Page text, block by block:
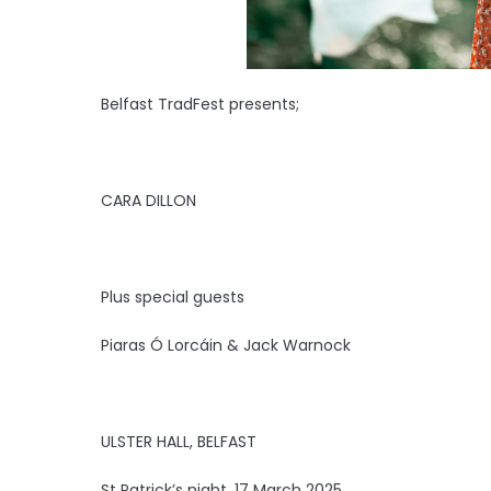
Belfast TradFest presents;
CARA DILLON
Plus special guests
Piaras Ó Lorcáin & Jack Warnock
ULSTER HALL, BELFAST